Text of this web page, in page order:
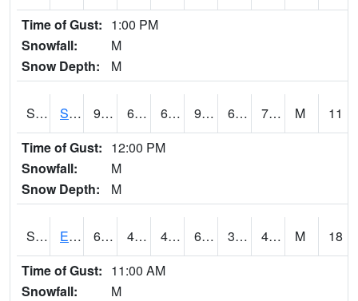
Time of Gust: 1:00 PM
Snowfall:
M
Snow Depth:
M
S2070 Scott 92.8 69.3 69.3 97.58938 64.169334 73.11143 M
11
Time of Gust: 12:00 PM
Snowfall:
M
Snow Depth:
M
S2072 Eros Data Center 69.3 43.5 40.701996 69.3 36.71242 46.19693 M
18
Time of Gust: 11:00 AM
Snowfall:
M